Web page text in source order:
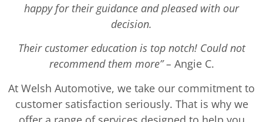
happy for their guidance and pleased with our
decision.
Their customer education is top notch! Could not
recommend them more” – Angie C.
At Welsh Automotive, we take our commitment to
customer satisfaction seriously. That is why we